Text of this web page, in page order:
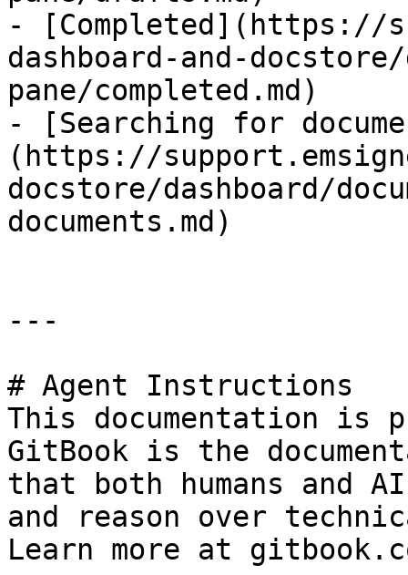
- [Completed](https://
dashboard-and-
pane/completed.md)
- [Searching for
(https://
docstore/dashboard/
documents.md)
---
# Agent Instructions
This documentation is
GitBook is the
that both humans and
and reason over
Learn more at